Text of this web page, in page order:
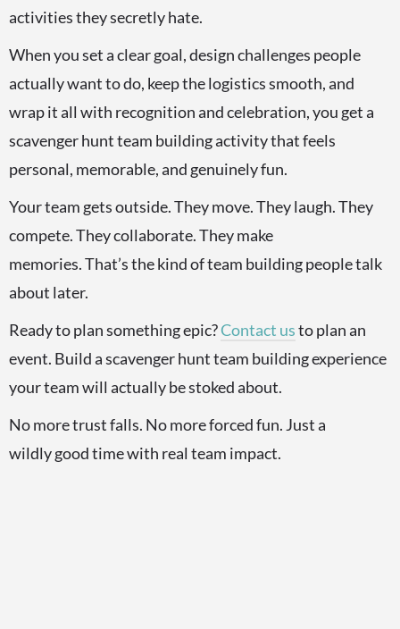
activities they secretly hate.
When you set a clear goal, design challenges people
actually want to do, keep the logistics smooth, and
wrap it all with recognition and celebration, you get a
scavenger hunt team building activity that feels
personal, memorable, and genuinely fun.
Your team gets outside. They move. They laugh. They
compete. They collaborate. They make
memories. That’s the kind of team building people talk
about later.
Ready to plan something epic?Contact usto plan an
event. Build a scavenger hunt team building experience
your team will actually be stoked about.
No more trust falls. No more forced fun. Just a
wildly good time with real team impact.